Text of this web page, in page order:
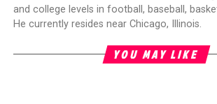
and college levels in football, baseball,
He currently resides near Chicago, Illinois.
YOU MAY LIKE